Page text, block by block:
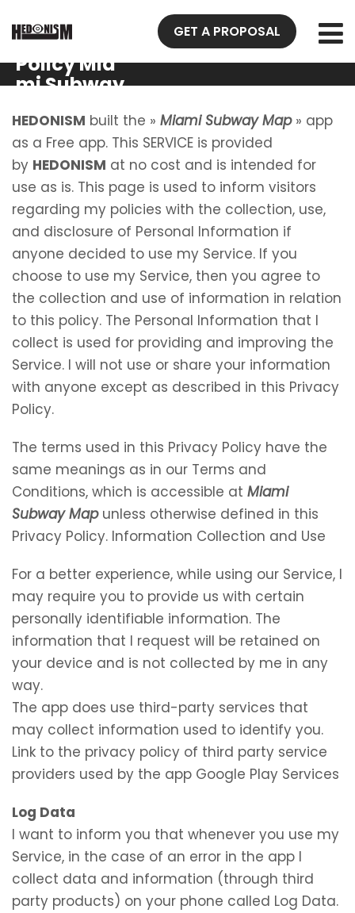
GET A PROPOSAL
Privacy
Policy Mia
mi Subway
HEDONISM built the » Miami Subway Map» app
as a Free app. This SERVICE is provided
by HEDONISM at no cost and is intended for
use as is. This page is used to inform visitors
regarding my policies with the collection, use,
and disclosure of Personal Information if
anyone decided to use my Service. If you
choose to use my Service, then you agree to
the collection and use of information in relation
to this policy. The Personal Information that I
collect is used for providing and improving the
Service. I will not use or share your information
with anyone except as described in this Privacy
Policy.
The terms used in this Privacy Policy have the
same meanings as in our Terms and
Conditions, which is accessible at Miami
Subway Mapunless otherwise defined in this
Privacy Policy. Information Collection and Use
For a better experience, while using our Service, I
may require you to provide us with certain
personally identifiable information. The
information that I request will be retained on
your device and is not collected by me in any
way.
The app does use third-party services that
may collect information used to identify you.
Link to the privacy policy of third party service
providers used by the app Google Play Services
Log Data
I want to inform you that whenever you use my
Service, in the case of an error in the app I
collect data and information (through third
party products) on your phone called Log Data.